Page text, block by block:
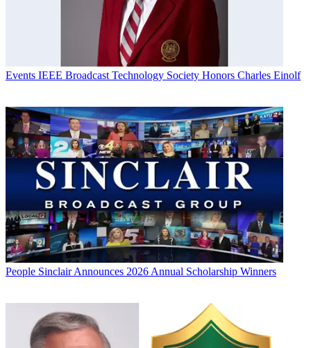
Events IEEE Broadcast Technology Society Honors Charles Einolf
People Sinclair Announces 2026 Annual Scholarship Winners